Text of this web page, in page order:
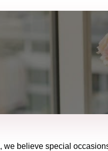
, we believe special